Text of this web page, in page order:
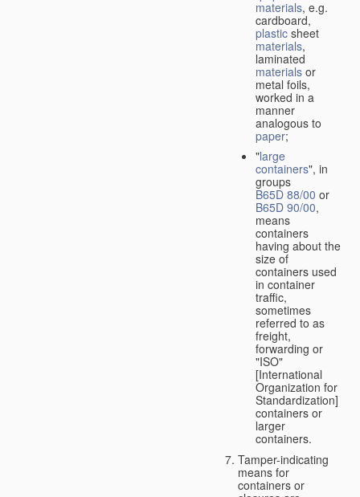
materials, e.g.
cardboard,
plastic sheet
materials,
laminated
materials or
metal foils,
worked in a
manner
analogous to
paper;
"large
containers", in
groups
B65D 88/00 or
B65D 90/00,
means
containers
having about the
size of
containers used
in container
traffic,
sometimes
referred to as
freight,
forwarding or
"ISO"
[International
Organization for
Standardization]
containers or
larger
containers.
Tamper-indicating
means for
containers or